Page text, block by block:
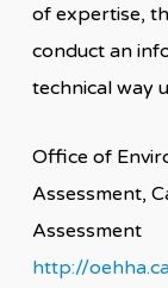
of expertise,
conduct an
technical way
Office of
Assessment,
Assessment
http://